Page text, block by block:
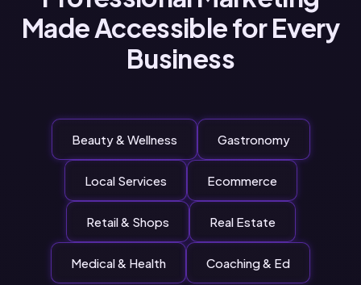
Made Accessible for Every
Business
Beauty & Wellness Gastronomy
Local Services Ecommerce
Retail & Shops Real Estate
Medical & Health Coaching & Ed